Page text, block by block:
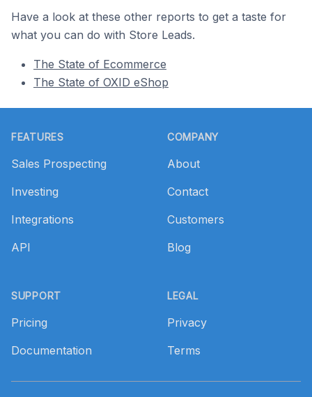
Have a look at these other reports to get a taste for
what you can do with Store Leads.
The State of Ecommerce
The State of OXID eShop
FEATURES
Sales Prospecting
Investing
Integrations
API
SUPPORT
Pricing
Documentation
COMPANY
About
Contact
Customers
Blog
LEGAL
Privacy
Terms